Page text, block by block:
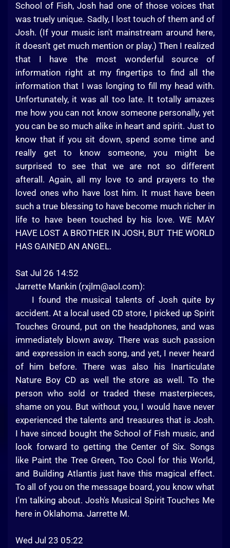
School of Fish, Josh had one of those voices that
was truely unique. Sadly, I lost touch of them and of
Josh. (If your music isn't mainstream around here,
it doesn't get much mention or play.) Then I realized
that I have the most wonderful source of
information right at my fingertips to find all the
information that I was longing to fill my head with.
Unfortunately, it was all too late. It totally amazes
me how you can not know someone personally, yet
you can be so much alike in heart and spirit. Just to
know that if you sit down, spend some time and
really get to know someone, you might be
surprised to see that we are not so different
afterall. Again, all my love to and prayers to the
loved ones who have lost him. It must have been
such a true blessing to have become much richer in
life to have been touched by his love. WE MAY
HAVE LOST A BROTHER IN JOSH, BUT THE WORLD
HAS GAINED AN ANGEL.
Sat Jul 26 14:52
Jarrette Mankin (rxjlm@aol.com):
I found the musical talents of Josh quite by
accident. At a local used CD store, I picked up Spirit
Touches Ground, put on the headphones, and was
immediately blown away. There was such passion
and expression in each song, and yet, I never heard
of him before. There was also his Inarticulate
Nature Boy CD as well the store as well. To the
person who sold or traded these masterpieces,
shame on you. But without you, I would have never
experienced the talents and treasures that is Josh.
I have sinced bought the School of Fish music, and
look forward to getting the Center of Six. Songs
like Paint the Tree Green, Too Cool for this World,
and Building Atlantis just have this magical effect.
To all of you on the message board, you know what
I'm talking about. Josh's Musical Spirit Touches Me
here in Oklahoma. Jarrette M.
Wed Jul 23 05:22